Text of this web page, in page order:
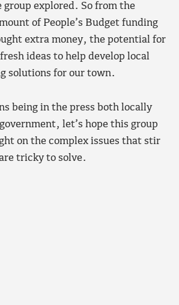
explored. So from the
of People’s Budget funding
extra money, the potential for
ideas to help develop local
solutions for our town.
being in the press both locally
let’s hope this group
on the complex issues that stir
tricky to solve.